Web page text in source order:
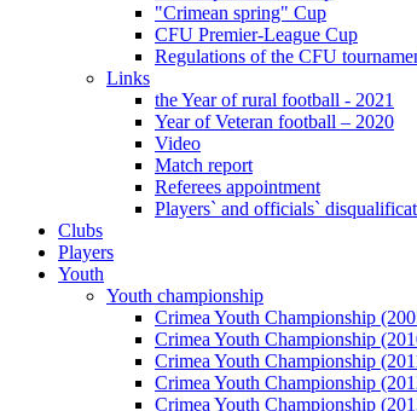
"Crimean spring" Cup
CFU Premier-League Cup
Regulations of the CFU
Links
the Year of rural football - 2021
Year of Veteran football – 2020
Video
Match report
Referees appointment
Players` and officials`
Clubs
Players
Youth
Youth championship
Crimea Youth Championship
Crimea Youth Championship
Crimea Youth Championship
Crimea Youth Championship
Crimea Youth Championship